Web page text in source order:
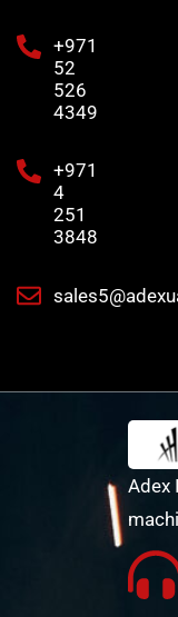
+971
52
526
4349
+971
4
251
3848
Adex